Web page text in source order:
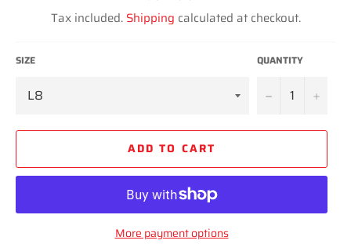
price
Tax included. Shipping calculated at checkout.
SIZE QUANTITY
− +
ADD TO CART
More payment options